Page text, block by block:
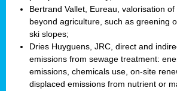
Bertrand Vallet, Eureau, valorisation
beyond agriculture, such as greening
ski slopes;
Dries Huyguens, JRC, direct and
emissions from sewage treatment:
emissions, chemicals use, on-site
displaced emissions from nutrient or